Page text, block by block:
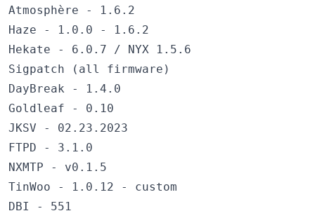
Atmosphère - 1.6.2
Haze - 1.0.0 - 1.6.2
Hekate - 6.0.7 / NYX 1.5.6
Sigpatch (all firmware)
DayBreak - 1.4.0
Goldleaf - 0.10
JKSV - 02.23.2023
FTPD - 3.1.0
NXMTP - v0.1.5
TinWoo - 1.0.12 - custom
DBI - 551